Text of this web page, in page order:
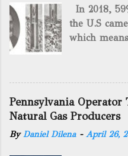
In 2018,
the U.S
which
gas. By
astounding
course,
method as
hundreds of
to consider
Pennsylvania Operator
Natural Gas Producers
ByDaniel Dilena - April 26,